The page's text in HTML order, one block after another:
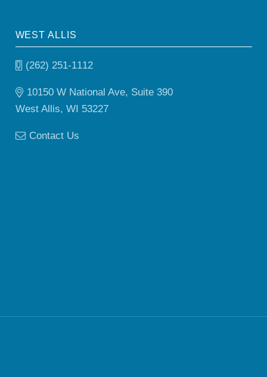
WEST ALLIS
(262) 251-1112
10150 W National Ave, Suite 390
West Allis, WI 53227
Contact Us